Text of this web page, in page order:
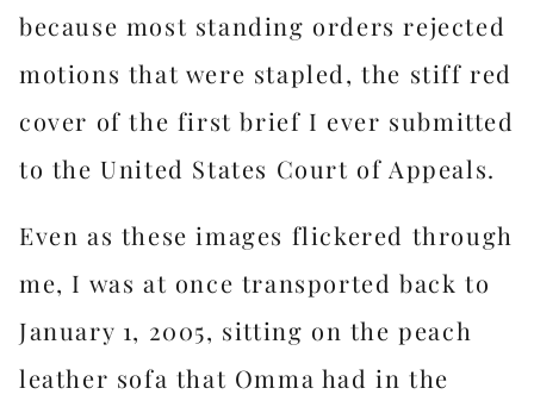
because most standing orders rejected
motions that were stapled, the stiff red
cover of the first brief I ever submitted
to the United States Court of Appeals.
Even as these images flickered through
me, I was at once transported back to
January 1, 2005, sitting on the peach
leather sofa that Omma had in the